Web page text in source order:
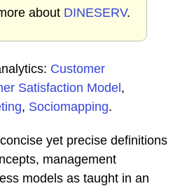
about DINESERV.
Customer
Satisfaction Model ,
, Sociomapping.
yet precise definitions
management
models as taught in an